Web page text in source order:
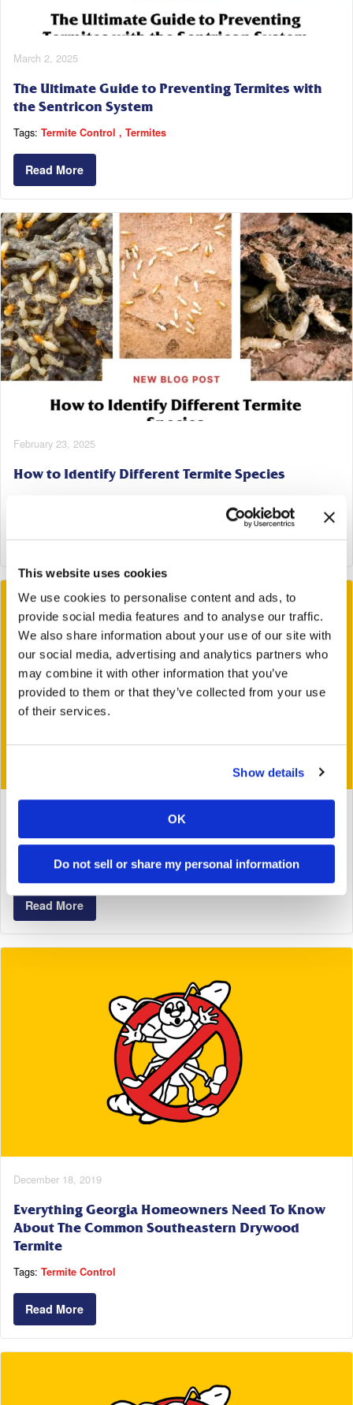
This website uses cookies
We use cookies to personalise content and ads, to
provide social media features and to analyse our traffic.
We also share information about your use of our site with
our social media, advertising and analytics partners who
may combine it with other information that you’ve
provided to them or that they’ve collected from your use
of their services.
Show details
OK
Do not sell or share my personal information
March 2, 2025
The Ultimate Guide to Preventing Termites with
the Sentricon System
Tags: Termite Control Termites
Read More
February 23, 2025
How to Identify Different Termite Species
Read More
Do Termites Ever Resort To Cannibalism
Georgia Pest & Termite Control Termite Control
Read More
December 18, 2019
Everything Georgia Homeowners Need To Know
About The Common Southeastern Drywood
Termite
Tags: Termite Control
Read More